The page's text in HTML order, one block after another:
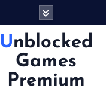
Unblocked
Games
Premium